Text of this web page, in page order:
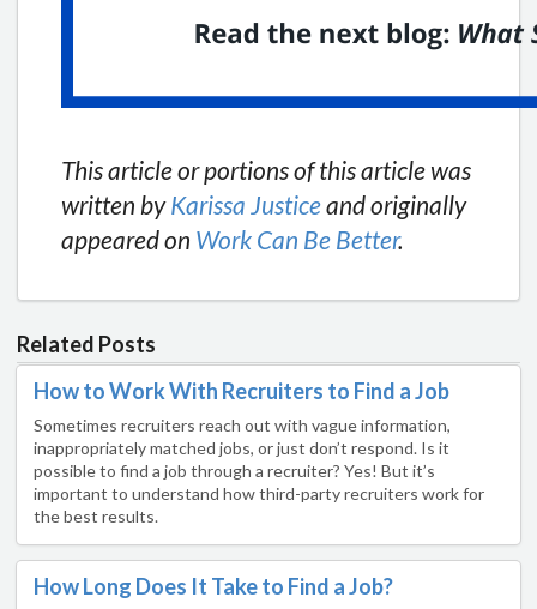
This article or portions of this article was
written byKarissa Justiceand originally
appeared on Work Can Be Better.
Related Posts
How to Work With Recruiters to Find a Job
Sometimes recruiters reach out with vague information,
inappropriately matched jobs, or just don’t respond. Is it
possible to find a job through a recruiter? Yes! But it’s
important to understand how third-party recruiters work for
the best results.
How Long Does It Take to Find a Job?